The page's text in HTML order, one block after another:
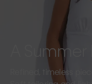
A Summer
Refined, timeless